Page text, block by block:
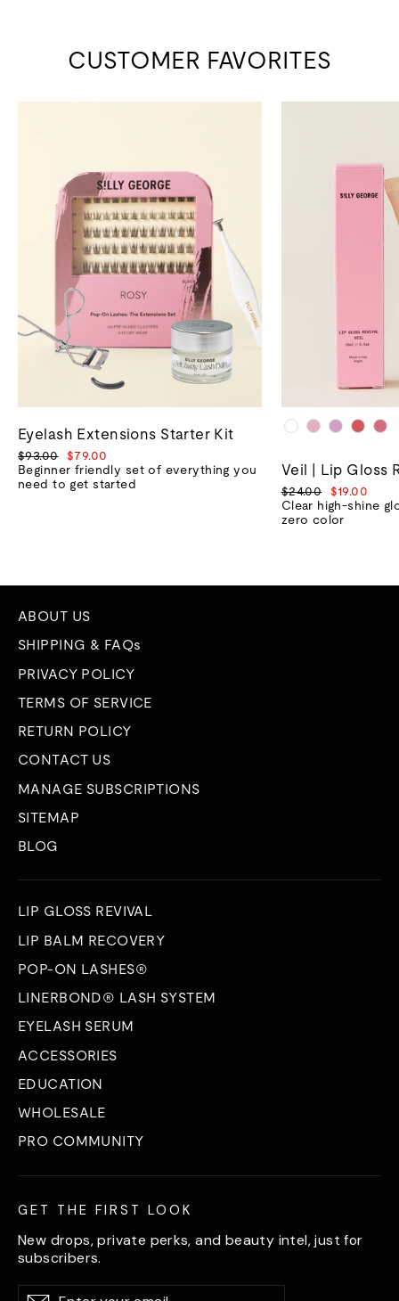
CUSTOMER FAVORITES
Eyelash Extensions Starter Kit
Regular
price
$93.00
Sale
price
$79.00
Beginner friendly set of everything you
need to get started
Veil | Lip Gloss
Regular
price
$24.00
Sale
price
$19.00
Clear high-shine
zero color
ABOUT US
SHIPPING & FAQs
PRIVACY POLICY
TERMS OF SERVICE
RETURN POLICY
CONTACT US
MANAGE SUBSCRIPTIONS
SITEMAP
BLOG
LIP GLOSS REVIVAL
LIP BALM RECOVERY
POP-ON LASHES®
LINERBOND® LASH SYSTEM
EYELASH SERUM
ACCESSORIES
EDUCATION
WHOLESALE
PRO COMMUNITY
GET THE FIRST LOOK
New drops, private perks, and beauty intel, just for
subscribers.
Enter
Subscribe